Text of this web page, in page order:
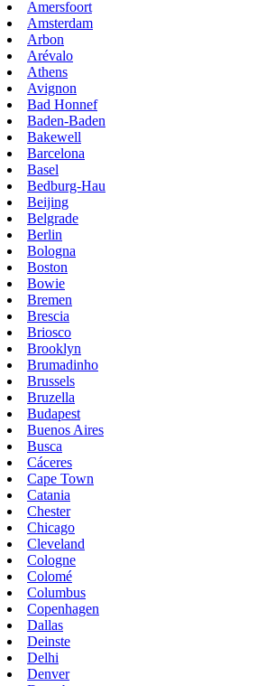
Amersfoort
Amsterdam
Arbon
Arévalo
Athens
Avignon
Bad Honnef
Baden-Baden
Bakewell
Barcelona
Basel
Bedburg-Hau
Beijing
Belgrade
Berlin
Bologna
Boston
Bowie
Bremen
Brescia
Briosco
Brooklyn
Brumadinho
Brussels
Bruzella
Budapest
Buenos Aires
Busca
Cáceres
Cape Town
Catania
Chester
Chicago
Cleveland
Cologne
Colomé
Columbus
Copenhagen
Dallas
Deinste
Delhi
Denver